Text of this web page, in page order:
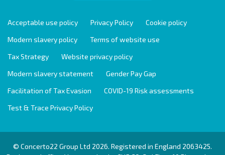
Acceptable use policy Privacy Policy
Cookie policy
Modern slavery policy
Terms of website use
Tax Strategy
Website privacy policy
Modern slavery statement
Gender Pay Gap
Facilitation of Tax Evasion
COVID-19 Risk assessments
Test & Trace Privacy Policy
© Concerto22 Group Ltd 2026. Registered in England 2063425.